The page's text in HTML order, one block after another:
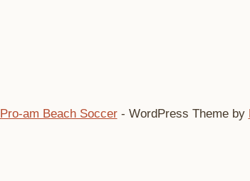
Pro-am Beach Soccer- WordPress Theme by